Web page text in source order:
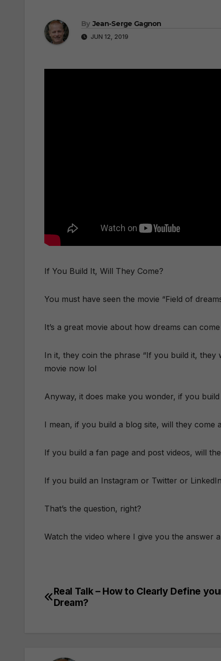
By Jean-Serge Gagnon
JUN 12, 2019
If You Build It, Will They Come?
You must have seen the movie “Field of
It’s a great movie about how dreams can
In it, they coin the phrase “If you build it, they
movie now lol
Anyway, it does make you wonder, if you
I mean, if you build a blog site, will they come
If you build a fan page and post videos, will
If you build an Instagram or Twitter or
That’s the question, right?
Watch the video where I give you the answer
Post
Real Talk – How to Clearly Define
Dream?